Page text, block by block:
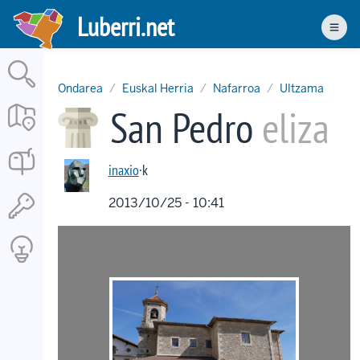
Skip
main
content
Luberri.net
Ondarea Euskal Herria Nafarroa Ultzama
San Pedro eliza
inaxio·k
2013/10/25 - 10:41